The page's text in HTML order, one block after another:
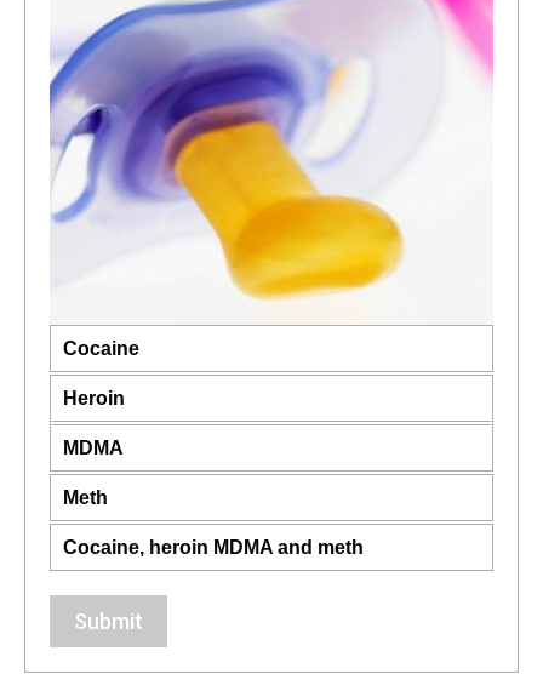
Cocaine
Heroin
MDMA
Meth
Cocaine, heroin MDMA and meth
Submit